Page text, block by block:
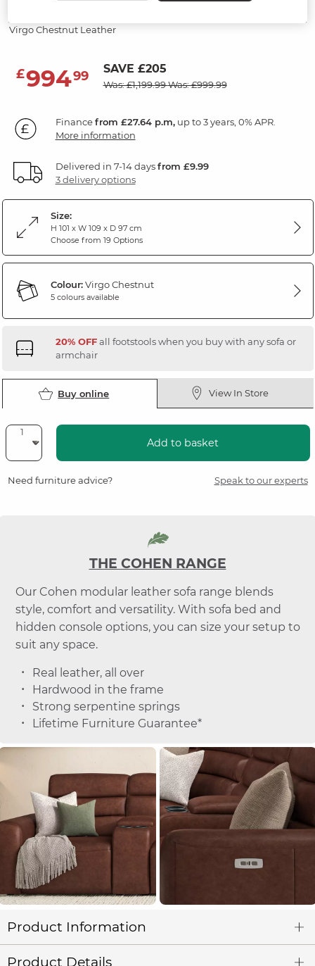
Virgo Chestnut Leather
£99499 SAVE £205
Was: £1,199.99Was: £999.99
Financefrom £27.64 p.m,up to 3 years, 0% APR.
More information
Delivered in 7-14 daysfrom £9.99
3 delivery options
Size:
H 101 x W 109 x D 97 cm
Choose from 19 Options
Colour:Virgo Chestnut
5 colours available
20% OFFall footstools when you buy with any sofa or
armchair
Buy online View In Store
Add to basket
Need furniture advice? Speak to our experts
THE COHEN RANGE
Our Cohen modular leather sofa range blends
style, comfort and versatility. With sofa bed and
hidden console options, you can size your setup to
suit any space.
Real leather, all over
Hardwood in the frame
Strong serpentine springs
Lifetime Furniture Guarantee*
Product Information
Product Details